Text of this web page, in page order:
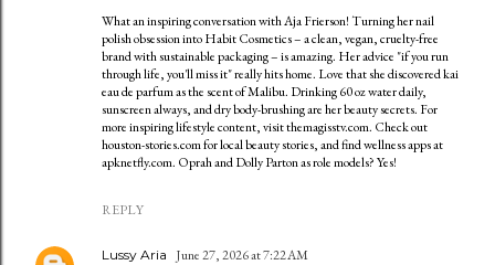
What an inspiring conversation with Aja Frierson! Turning her nail
polish obsession into Habit Cosmetics – a clean, vegan, cruelty-free
brand with sustainable packaging – is amazing. Her advice "if you run
through life, you'll miss it" really hits home. Love that she discovered kai
eau de parfum as the scent of Malibu. Drinking 60 oz water daily,
sunscreen always, and dry body-brushing are her beauty secrets. For
more inspiring lifestyle content, visit themagisstv.com. Check out
houston-stories.com for local beauty stories, and find wellness apps at
apknetfly.com. Oprah and Dolly Parton as role models? Yes!
REPLY
Lussy Aria
June 27, 2026 at 7:22 AM